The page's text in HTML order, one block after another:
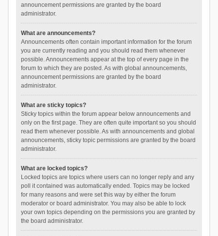
announcement permissions are granted by the board
administrator.
What are announcements?
Announcements often contain important information for the forum
you are currently reading and you should read them whenever
possible. Announcements appear at the top of every page in the
forum to which they are posted. As with global announcements,
announcement permissions are granted by the board
administrator.
What are sticky topics?
Sticky topics within the forum appear below announcements and
only on the first page. They are often quite important so you should
read them whenever possible. As with announcements and global
announcements, sticky topic permissions are granted by the board
administrator.
What are locked topics?
Locked topics are topics where users can no longer reply and any
poll it contained was automatically ended. Topics may be locked
for many reasons and were set this way by either the forum
moderator or board administrator. You may also be able to lock
your own topics depending on the permissions you are granted by
the board administrator.